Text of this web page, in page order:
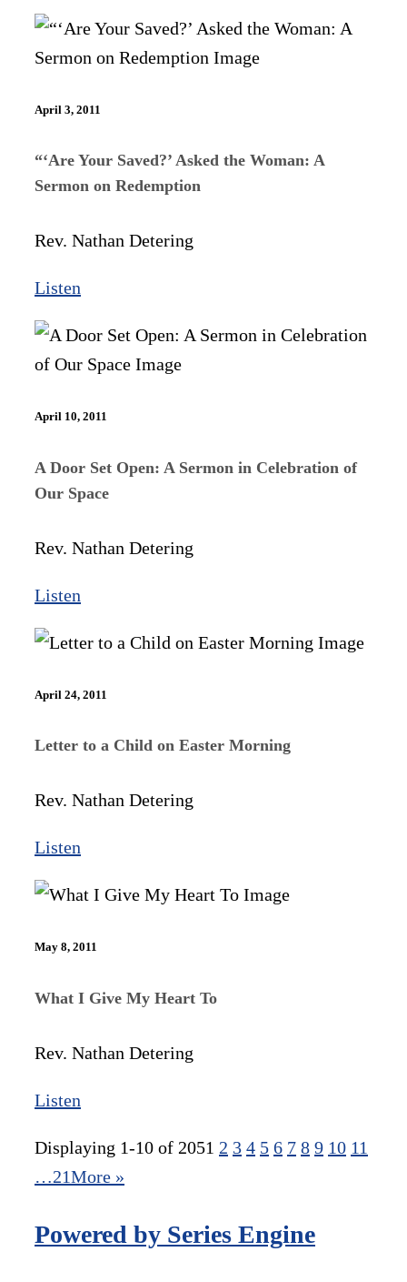
April 3, 2011
“‘Are Your Saved?’ Asked the Woman: A
Sermon on Redemption
Rev. Nathan Detering
Listen
April 10, 2011
A Door Set Open: A Sermon in Celebration of
Our Space
Rev. Nathan Detering
Listen
April 24, 2011
Letter to a Child on Easter Morning
Rev. Nathan Detering
Listen
May 8, 2011
What I Give My Heart To
Rev. Nathan Detering
Listen
Displaying 1-10 of 2051 2 3 4 5 6 7 8 9 10 11
…21More »
Powered by Series Engine